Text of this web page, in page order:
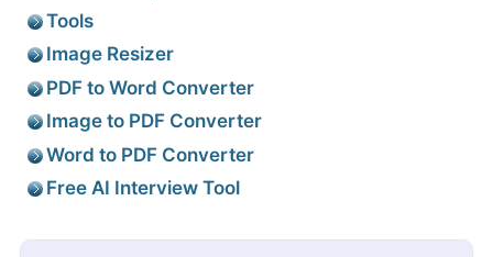
Tools
Image Resizer
PDF to Word Converter
Image to PDF Converter
Word to PDF Converter
Free AI Interview Tool